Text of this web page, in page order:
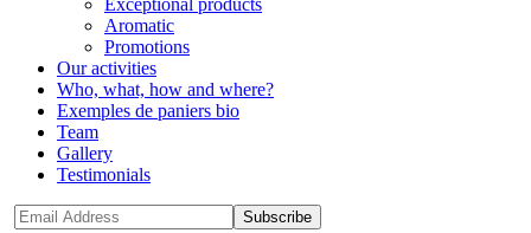
Aromatic
Promotions
Our activities
Who, what, how and where?
Exemples de paniers bio
Team
Gallery
Testimonials
Subscribe